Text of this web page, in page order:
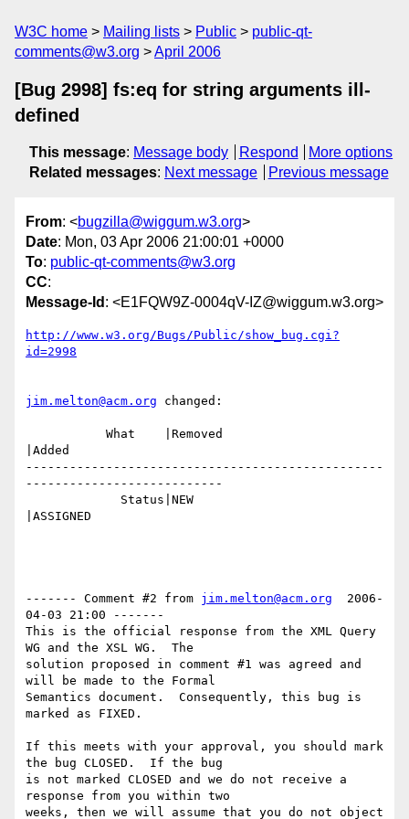
W3C home Mailing lists Public
public-qt-
comments@w3.org
April 2006
[Bug 2998] fs:eq for string arguments ill-
defined
This message: Message body Respond
More options
Related messages: Next message Previous message
From: <bugzilla@wiggum.w3.org>
Date: Mon, 03 Apr 2006 21:00:01 +0000
To: public-qt-comments@w3.org
CC:
Message-Id : <E1FQW9Z-0004qV-IZ@wiggum.w3.org>
http://www.w3.org/Bugs/Public/show_bug.cgi?
id=2998
jim.melton@acm.org changed:
|Added
-------------------------------------------------
---------------------------
|ASSIGNED
------- Comment #2 from jim.melton@acm.org
  2006-
04-03 21:00 -------
This is the official response from the XML Query
WG and the XSL WG.  The
solution proposed in comment #1 was agreed and
will be made to the Formal
Semantics document.  Consequently, this bug is
marked as FIXED.
If this meets with your approval, you should mark
the bug CLOSED.  If the bug
is not marked CLOSED and we do not receive a
response from you within two
weeks, then we will assume that you do not object